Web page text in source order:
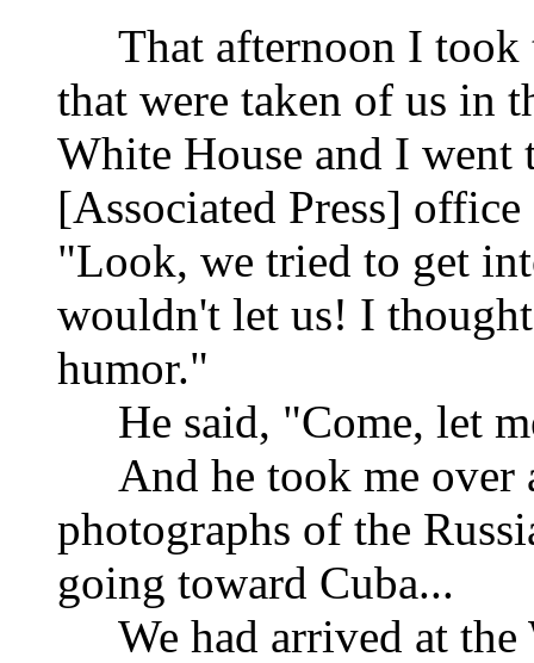
That afternoon I took
that were taken of us in
White House and I went
[Associated Press]
"Look, we tried to get
wouldn't let us! I
humor."
He said, "Come, let
And he took me over
photographs of the
going toward Cuba...
We had arrived at